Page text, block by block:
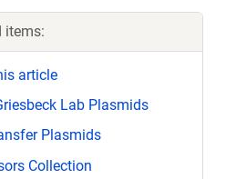
items:
article
Lab Plasmids
Plasmids
Collection